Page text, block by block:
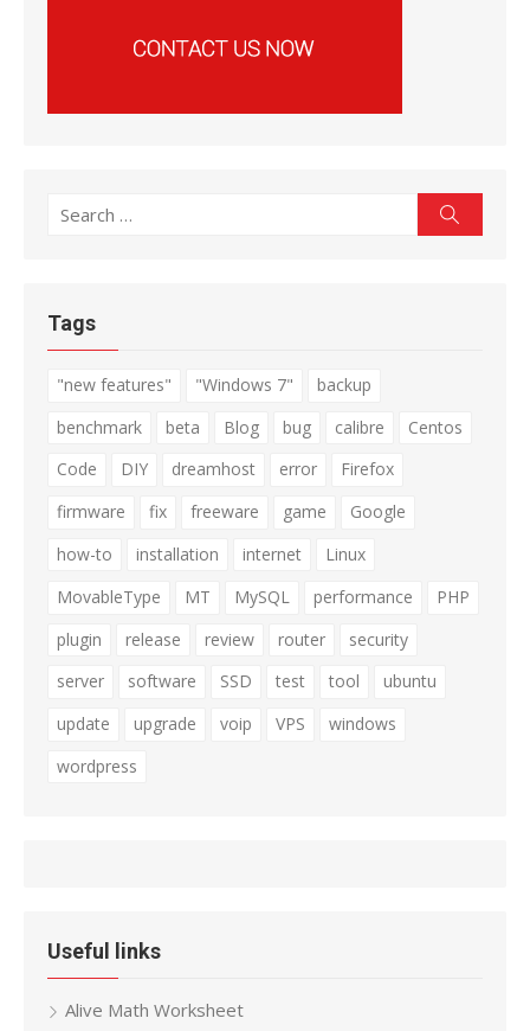
Search
Tags
"new features" "Windows 7"
backup
benchmark
beta Blog bug calibre
Centos
Code
DIY dreamhost error
Firefox
firmware
fix freeware game
Google
how-to
installation internet
Linux
MovableType
MT MySQL performance
PHP
plugin
release review router
security
server
software SSD test tool
ubuntu
update
upgrade voip VPS
windows
wordpress
Useful links
Alive Math Worksheet